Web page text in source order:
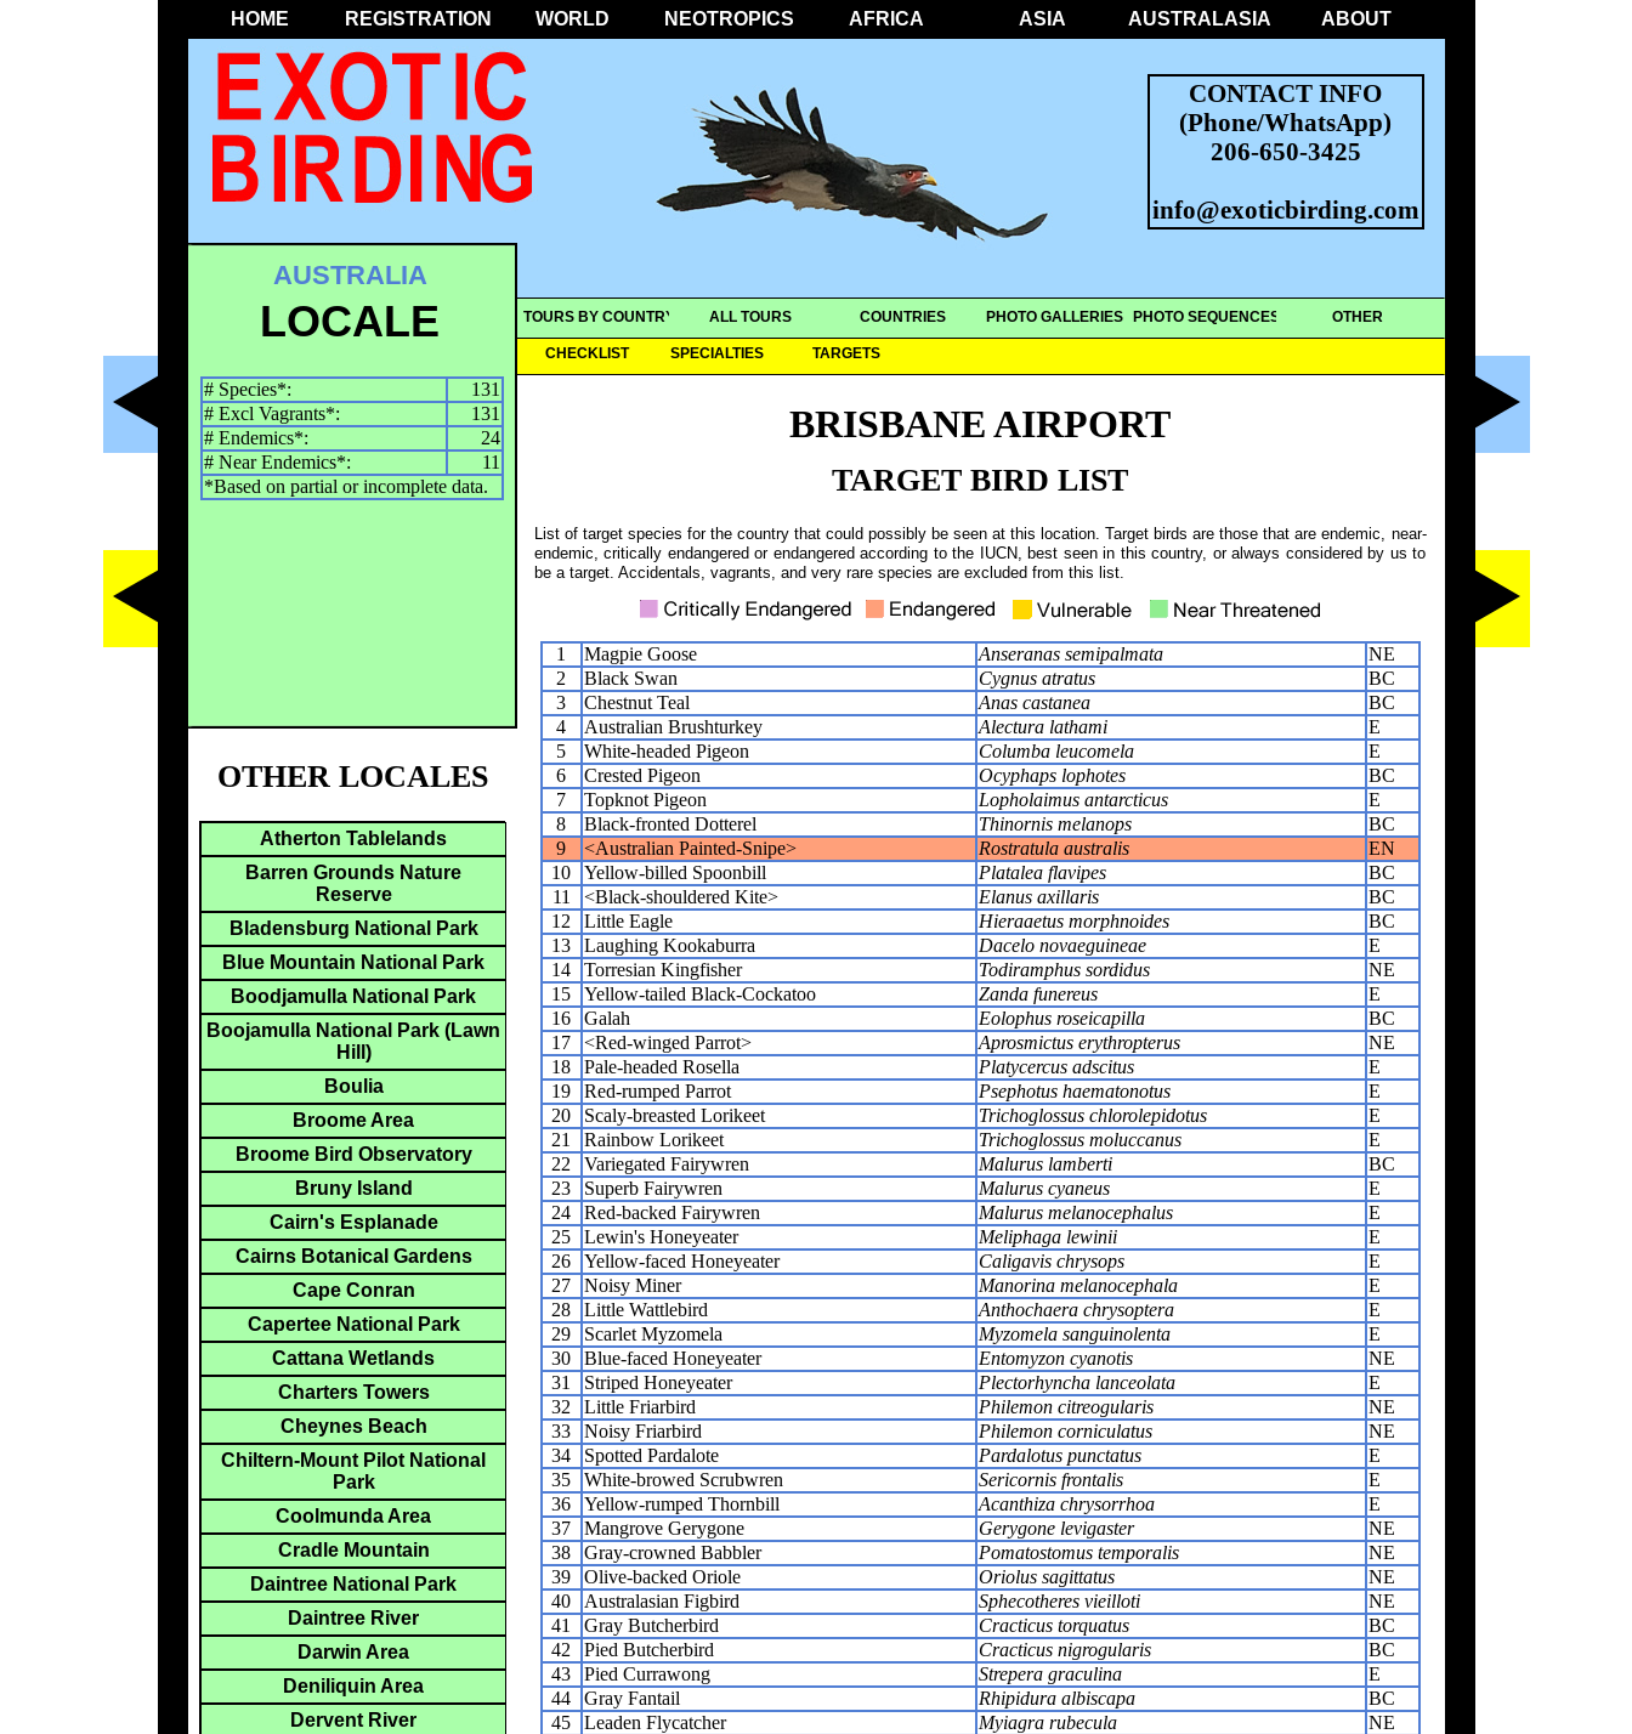
HOME REGISTRATION WORLD NEOTROPICS AFRICA ASIA AUSTRALASIA ABOUT
CONTACT INFO
(Phone/WhatsApp)
206-650-3425
info@exoticbirding.com
TOURS BY COUNTRY ALL TOURS COUNTRIES PHOTO GALLERIES PHOTO SEQUENCES OTHER
CHECKLIST SPECIALTIES TARGETS
BRISBANE AIRPORT
AUSTRALIA
LOCALE
# Species*:
131
# Excl Vagrants*:
131
# Endemics*:
24
# Near Endemics*:
11
*Based on partial or incomplete data.
TARGET BIRD LIST
List of target species for the country that could possibly be seen at this location. Target birds are those that are endemic, near-
endemic, critically endangered or endangered according to the IUCN, best seen in this country, or always considered by us to
be a target. Accidentals, vagrants, and very rare species are excluded from this list.
1 Magpie Goose Anseranas semipalmata
NE
2
Black Swan Cygnus atratus
BC
3
Chestnut Teal Anas castanea
BC
4
Australian Brushturkey Alectura lathami
E
5
White-headed Pigeon Columba leucomela
E
6
Crested Pigeon Ocyphaps lophotes
BC
7
Topknot Pigeon Lopholaimus antarcticus
E
8
Black-fronted Dotterel Thinornis melanops
BC
9
<Australian Painted-Snipe> Rostratula australis
EN
10
Yellow-billed Spoonbill Platalea flavipes
BC
11
<Black-shouldered Kite> Elanus axillaris
BC
12
Little Eagle Hieraaetus morphnoides
BC
13
Laughing Kookaburra Dacelo novaeguineae
E
14
Torresian Kingfisher Todiramphus sordidus
NE
15
Yellow-tailed Black-Cockatoo Zanda funereus
E
16
Galah Eolophus roseicapilla
BC
17
<Red-winged Parrot> Aprosmictus erythropterus
NE
18
Pale-headed Rosella Platycercus adscitus
E
19
Red-rumped Parrot Psephotus haematonotus
E
20
Scaly-breasted Lorikeet Trichoglossus chlorolepidotus
E
21
Rainbow Lorikeet Trichoglossus moluccanus
E
22
Variegated Fairywren Malurus lamberti
BC
23
Superb Fairywren Malurus cyaneus
E
24
Red-backed Fairywren Malurus melanocephalus
E
25
Lewin's Honeyeater Meliphaga lewinii
E
26
Yellow-faced Honeyeater Caligavis chrysops
E
27
Noisy Miner Manorina melanocephala
E
28
Little Wattlebird Anthochaera chrysoptera
E
29
Scarlet Myzomela Myzomela sanguinolenta
E
30
Blue-faced Honeyeater Entomyzon cyanotis
NE
31
Striped Honeyeater Plectorhyncha lanceolata
E
32
Little Friarbird Philemon citreogularis
NE
33
Noisy Friarbird Philemon corniculatus
NE
34
Spotted Pardalote Pardalotus punctatus
E
35
White-browed Scrubwren Sericornis frontalis
E
36
Yellow-rumped Thornbill Acanthiza chrysorrhoa
E
37
Mangrove Gerygone Gerygone levigaster
NE
38
Gray-crowned Babbler Pomatostomus temporalis
NE
39
Olive-backed Oriole Oriolus sagittatus
NE
40
Australasian Figbird Sphecotheres vieilloti
NE
41
Gray Butcherbird Cracticus torquatus
BC
42
Pied Butcherbird Cracticus nigrogularis
BC
43
Pied Currawong Strepera graculina
E
44
Gray Fantail Rhipidura albiscapa
BC
45
Leaden Flycatcher Myiagra rubecula
NE
OTHER LOCALES
Atherton Tablelands
Barren Grounds Nature
Reserve
Bladensburg National Park
Blue Mountain National Park
Boodjamulla National Park
Boojamulla National Park (Lawn
Hill)
Boulia
Broome Area
Broome Bird Observatory
Bruny Island
Cairn's Esplanade
Cairns Botanical Gardens
Cape Conran
Capertee National Park
Cattana Wetlands
Charters Towers
Cheynes Beach
Chiltern-Mount Pilot National
Park
Coolmunda Area
Cradle Mountain
Daintree National Park
Daintree River
Darwin Area
Deniliquin Area
Dervent River